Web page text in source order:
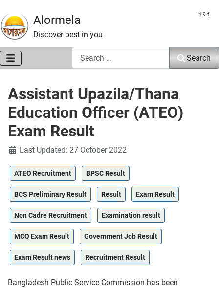
Alormela
Discover best in you
Select
বাংলা
Search
Assistant Upazila/Thana
Education Officer (ATEO)
Exam Result
DetailsLast Updated: 27 October 2022
ATEO Recruitment BPSC Result
BCS Preliminary Result Result Exam Result
Non Cadre Recruitment Examination result
MCQ Exam Result Government Job Result
Exam Result news Recruitment Result
Bangladesh Public Service Commission has been